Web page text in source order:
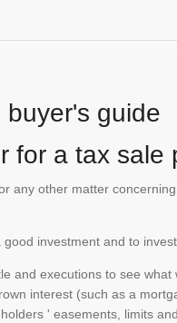
guide
for a tax
any other matter
investment and to
and executions to see
interest (such as a
' easements, limits